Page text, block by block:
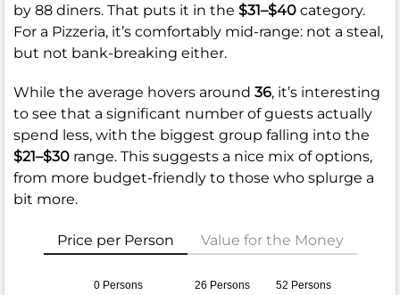
by 88 diners. That puts it in the $31–$40 category.
For a Pizzeria, it’s comfortably mid-range: not a steal,
but not bank-breaking either.
While the average hovers around 36, it’s interesting
to see that a significant number of guests actually
spend less, with the biggest group falling into the
$21–$30 range. This suggests a nice mix of options,
from more budget-friendly to those who splurge a
bit more.
Price per Person Value for the Money
0 Persons 26 Persons 52 Persons